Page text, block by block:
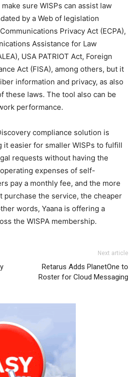
sure WISPs can assist law
by a Web of legislation
Privacy Act (ECPA),
Assistance for Law
USA PATRIOT Act, Foreign
Act (FISA), among others, but it
information and privacy, as also
these laws. The tool also can be
performance.
compliance solution is
it easier for smaller WISPs to fulfill
requests without having the
expenses of self-
pay a monthly fee, and the more
purchase the service, the cheaper
words, Yaana is offering a
the WISPA membership.
Next article
Retarus Adds PlanetOne to
Roster for Cloud Messaging